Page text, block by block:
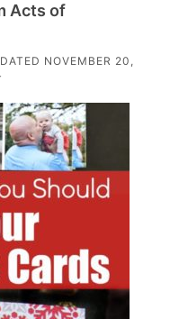
Acts of
NOVEMBER 20,